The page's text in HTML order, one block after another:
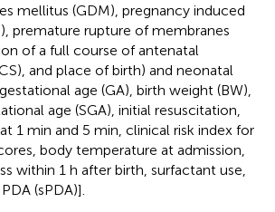
mellitus (GDM), pregnancy induced
premature rupture of membranes
of a full course of antenatal
and place of birth) and neonatal
age (GA), birth weight (BW),
age (SGA), initial resuscitation,
1 min and 5 min, clinical risk index for
body temperature at admission,
within 1 h after birth, surfactant use,
(sPDA)].